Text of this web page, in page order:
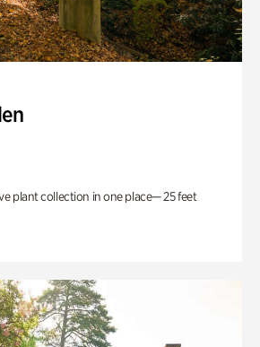
plant collection in one place— 25 feet